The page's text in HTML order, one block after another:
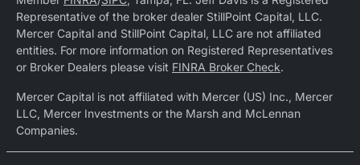
Representative of the broker dealer StillPoint Capital, LLC.
Mercer Capital and StillPoint Capital, LLC are not affiliated
entities. For more information on Registered Representatives
or Broker Dealers please visit FINRA Broker Check.
Mercer Capital is not affiliated with Mercer (US) Inc., Mercer
LLC, Mercer Investments or the Marsh and McLennan
Companies.